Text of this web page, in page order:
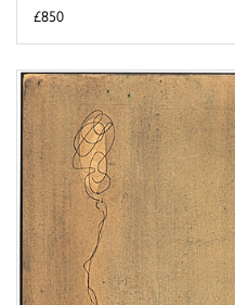
£850